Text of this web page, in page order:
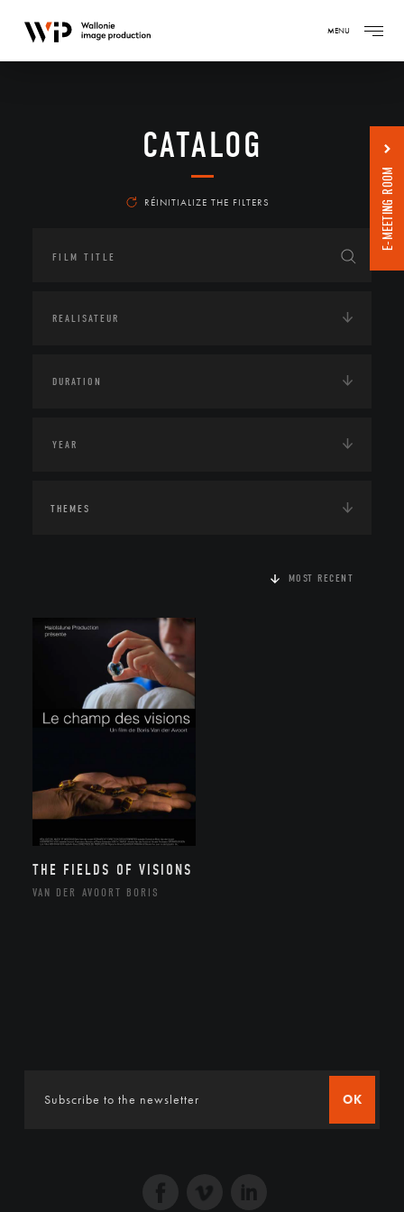
MENU
CATALOG
RÉINITIALIZE THE FILTERS
THEMES
MOST RECENT
THE FIELDS OF VISIONS
VAN DER AVOORT BORIS
OK
E-MEETING ROOM